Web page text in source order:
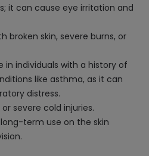
it can cause eye irritation and
broken skin, severe burns, or
in individuals with a history of
like asthma, as it can
distress.
severe cold injuries.
term use on the skin